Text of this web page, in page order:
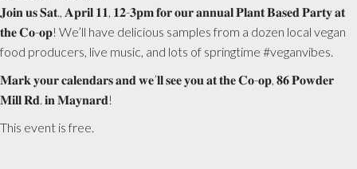
𝐉𝐨𝐢𝐧 𝐮𝐬 𝐒𝐚𝐭., 𝐀𝐩𝐫𝐢𝐥 𝟏𝟏, 𝟏𝟐-𝟑𝐩𝐦 𝐟𝐨𝐫 𝐨𝐮𝐫 𝐚𝐧𝐧𝐮𝐚𝐥 𝐏𝐥𝐚𝐧𝐭 𝐁𝐚𝐬𝐞𝐝 𝐏𝐚𝐫𝐭𝐲 𝐚𝐭
𝐭𝐡𝐞 𝐂𝐨-𝐨𝐩! We’ll have delicious samples from a dozen local vegan
food producers, live music, and lots of springtime #veganvibes.
𝐌𝐚𝐫𝐤 𝐲𝐨𝐮𝐫 𝐜𝐚𝐥𝐞𝐧𝐝𝐚𝐫𝐬 𝐚𝐧𝐝 𝐰𝐞’𝐥𝐥 𝐬𝐞𝐞 𝐲𝐨𝐮 𝐚𝐭 𝐭𝐡𝐞 𝐂𝐨-𝐨𝐩, 𝟖𝟔 𝐏𝐨𝐰𝐝𝐞𝐫
𝐌𝐢𝐥𝐥 𝐑𝐝. 𝐢𝐧 𝐌𝐚𝐲𝐧𝐚𝐫𝐝!
This event is free.